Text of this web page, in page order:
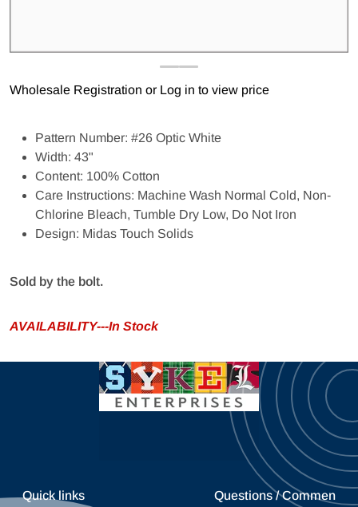
Wholesale Registration or Log in to view price
Pattern Number: #26 Optic White
Width: 43"
Content: 100% Cotton
Care Instructions: Machine Wash Normal Cold, Non-
Chlorine Bleach, Tumble Dry Low, Do Not Iron
Design: Midas Touch Solids
Sold by the bolt.
AVAILABILITY---In Stock
Quick links
Questions / Commen